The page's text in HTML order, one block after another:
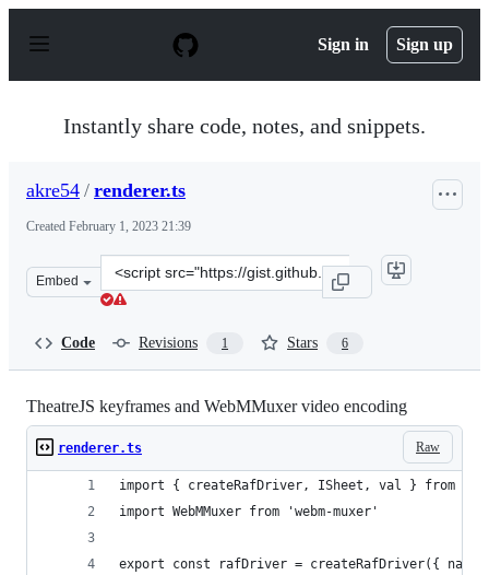
p
Sign in Sign up
Instantly share code, notes, and snippets.
akre54 / renderer.ts
Created February 1, 2023 21:39
Embed
Clone
this
Code Revisions 1 Stars 6
TheatreJS keyframes and WebMMuxer video encoding
Raw
renderer.ts
import { createRafDriver, ISheet, val } from
import WebMMuxer from 'webm-muxer'
export const rafDriver = createRafDriver({